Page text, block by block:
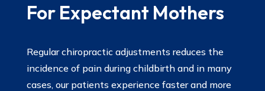
For Expectant Mothers
Regular chiropractic adjustments reduces the
incidence of pain during childbirth and in many
cases, our patients experience faster and more